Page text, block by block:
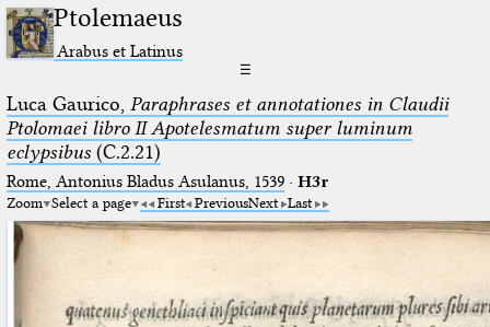
Ptolemaeus
Arabus et Latinus
☰
Luca Gaurico, Paraphrases et annotationes in Claudii
Ptolomaei libro II Apotelesmatum super luminum
eclypsibus(C.2.21)
Rome, Antonius Bladus Asulanus, 1539· H3r
Zoom Select a page First PreviousNext Last